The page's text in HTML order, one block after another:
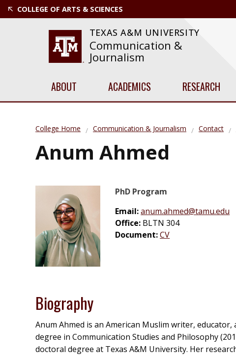
COLLEGE OF ARTS & SCIENCES
TEXAS A&M UNIVERSITY
Communication &
Journalism
ABOUT ACADEMICS RESEARCH
College Home Communication & Journalism Contact
Anum Ahmed
PhD Program
Email:anum.ahmed@tamu.edu
Office: BLTN 304
Document:CV
Biography
Anum Ahmed is an American Muslim writer,
degree in Communication Studies and Philosophy
doctoral degree at Texas A&M University. Her